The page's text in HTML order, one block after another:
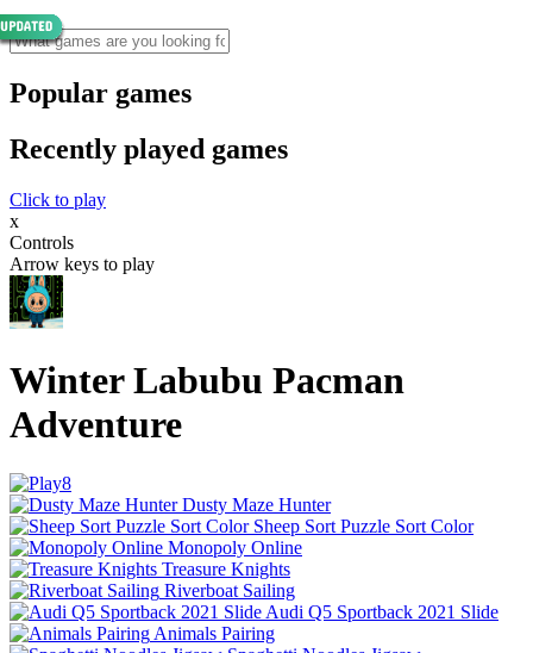
Popular games
Recently played games
Click to play
x
Controls
Arrow keys to play
Winter Labubu Pacman
Adventure
Dusty Maze Hunter
Sheep Sort Puzzle Sort Color
Monopoly Online
Treasure Knights
Riverboat Sailing
Audi Q5 Sportback 2021 Slide
Animals Pairing